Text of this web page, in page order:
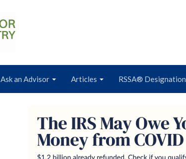
Ask an Advisor Articles RSSA® Designation